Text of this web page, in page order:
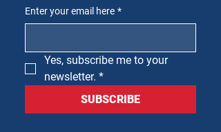
Enter your email here *
Yes, subscribe me to your
newsletter. *
SUBSCRIBE